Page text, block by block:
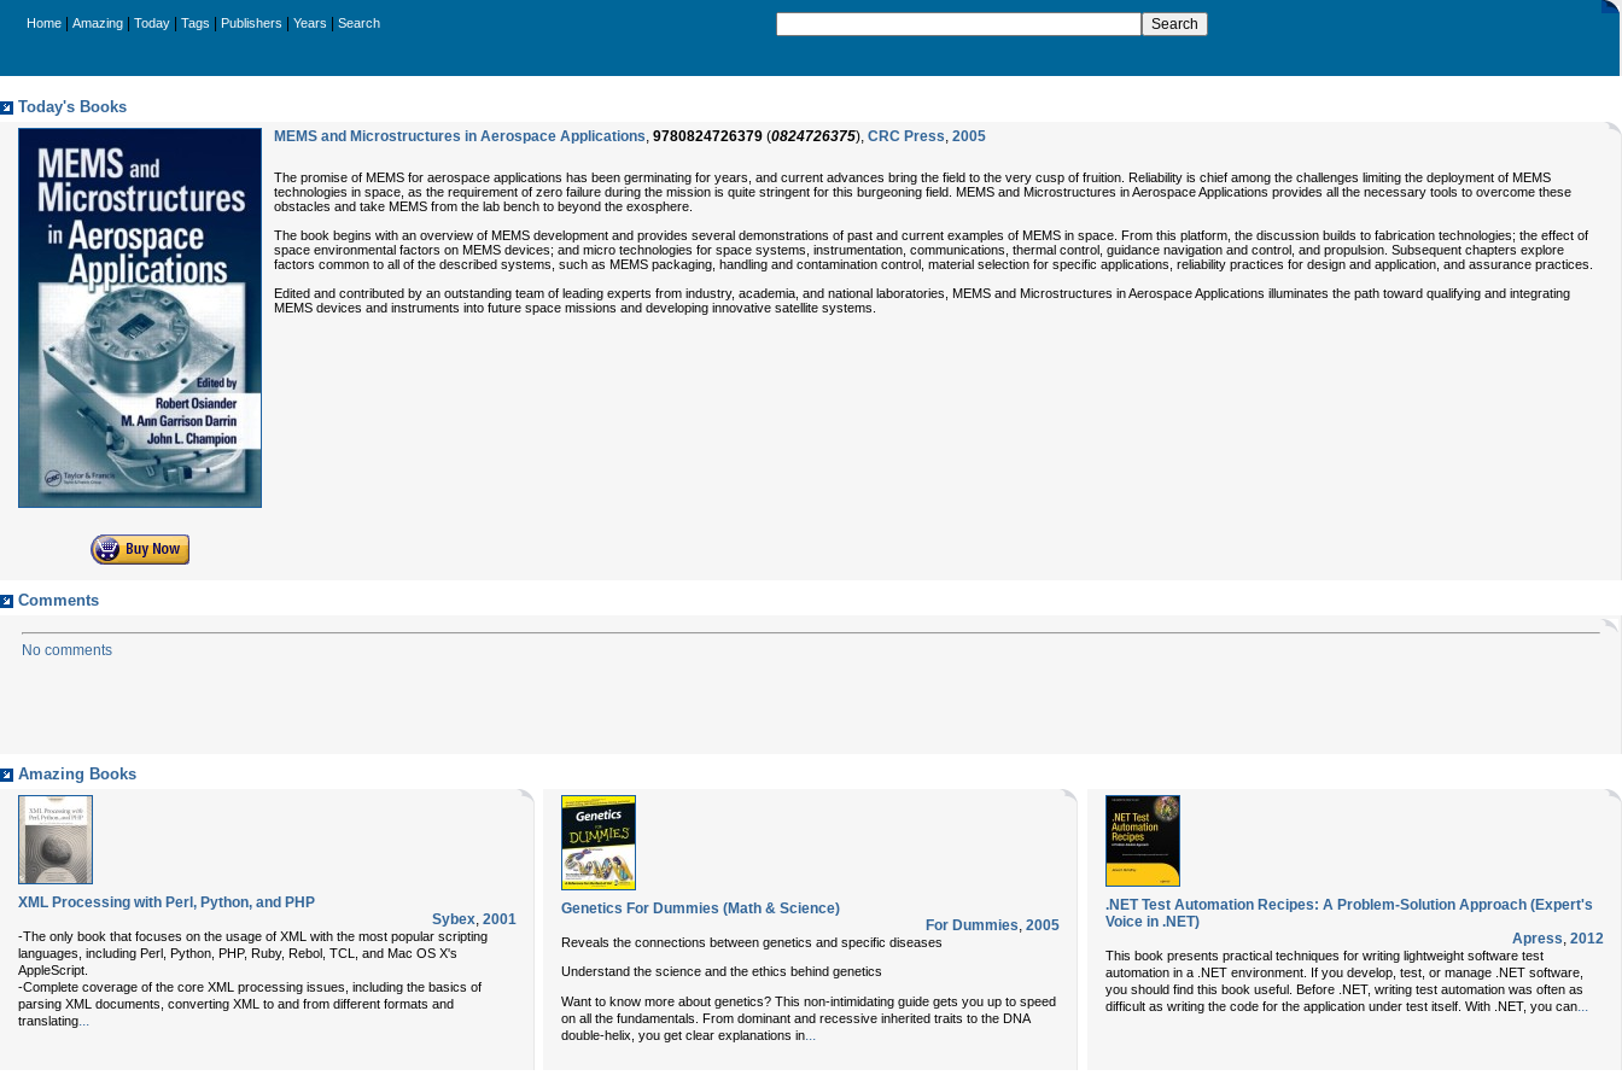
Home Amazing Today Tags Publishers Years Search
Today's Books
MEMS and Microstructures in Aerospace Applications, 9780824726379 (0824726375), CRC Press, 2005
The promise of MEMS for aerospace applications has been germinating for years, and current advances bring the field to the very cusp of fruition. Reliability is chief among the challenges limiting the deployment of MEMS
technologies in space, as the requirement of zero failure during the mission is quite stringent for this burgeoning field. MEMS and Microstructures in Aerospace Applications provides all the necessary tools to overcome these
obstacles and take MEMS from the lab bench to beyond the exosphere.
The book begins with an overview of MEMS development and provides several demonstrations of past and current examples of MEMS in space. From this platform, the discussion builds to fabrication technologies; the effect of
space environmental factors on MEMS devices; and micro technologies for space systems, instrumentation, communications, thermal control, guidance navigation and control, and propulsion. Subsequent chapters explore
factors common to all of the described systems, such as MEMS packaging, handling and contamination control, material selection for specific applications, reliability practices for design and application, and assurance practices.
Edited and contributed by an outstanding team of leading experts from industry, academia, and national laboratories, MEMS and Microstructures in Aerospace Applications illuminates the path toward qualifying and integrating
MEMS devices and instruments into future space missions and developing innovative satellite systems.
Comments
No comments
Amazing Books
XML Processing with Perl, Python, and PHP
Sybex, 2001
-The only book that focuses on the usage of XML with the most popular scripting
languages, including Perl, Python, PHP, Ruby, Rebol, TCL, and Mac OS X's
AppleScript.
-Complete coverage of the core XML processing issues, including the basics of
parsing XML documents, converting XML to and from different formats and
translating...
Genetics For Dummies (Math & Science)
For Dummies, 2005
Reveals the connections between genetics and specific diseases
Understand the science and the ethics behind genetics
Want to know more about genetics? This non-intimidating guide gets you up to speed
on all the fundamentals. From dominant and recessive inherited traits to the DNA
double-helix, you get clear explanations in
.NET Test Automation Recipes: A Problem-Solution Approach (Expert's
Voice in .NET)
Apress, 2012
This book presents practical techniques for writing lightweight software test
automation in a .NET environment. If you develop, test, or manage .NET software,
you should find this book useful. Before .NET, writing test automation was often as
difficult as writing the code for the application under test itself. With .NET, you can...